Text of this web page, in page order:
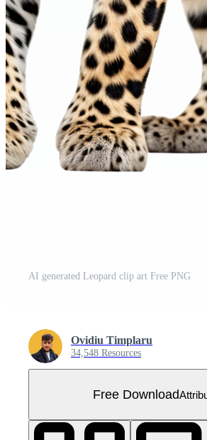
AI generated Leopard clip art Free PNG
Ovidiu Timplaru
34,548 Resources
Free Download